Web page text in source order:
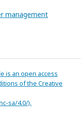
management
is an open access
of the Creative
sa/4.0/).